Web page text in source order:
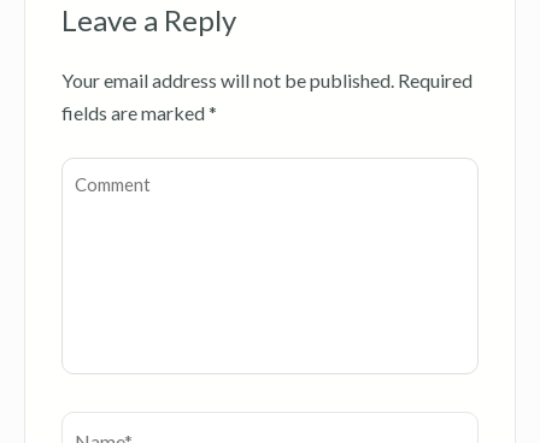
Leave a Reply
Your email address will not be published. Required
fields are marked*